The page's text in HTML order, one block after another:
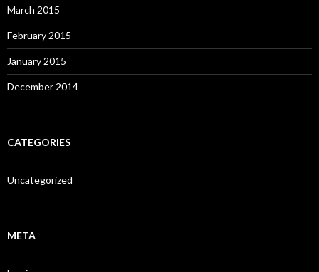
March 2015
February 2015
January 2015
December 2014
CATEGORIES
Uncategorized
META